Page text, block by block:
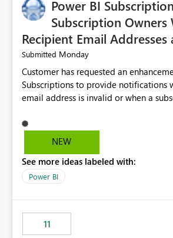
Power BI
Subscription Owners
Recipient Email Addresses
Submitted Monday
Customer has requested an
Subscriptions to provide notifications
email address is invalid or when a
subscription may appear to execute
one or more recipient email addresses
subscription owners have no visibility
delivery failures and may assume that
subscription owners whenever: A recipient email address
is invalid. An email delivery is rejected or bounced by
NEW
See more ideas labeled with:
Power BI
11